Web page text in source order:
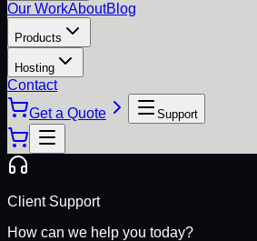
Our WorkAboutBlog
Products
Hosting
Contact
Get a Quote
Support
Client Support
How can we help you today?